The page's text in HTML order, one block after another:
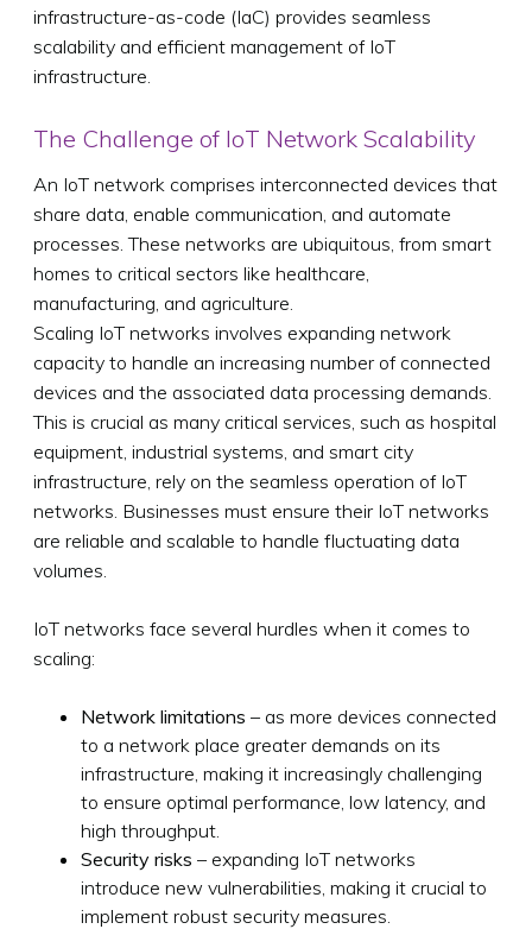
infrastructure-as-code (IaC) provides seamless
scalability and efficient management of IoT
infrastructure.
The Challenge of IoT Network Scalability
An IoT network comprises interconnected devices that
share data, enable communication, and automate
processes. These networks are ubiquitous, from smart
homes to critical sectors like healthcare,
manufacturing, and agriculture.
Scaling IoT networks involves expanding network
capacity to handle an increasing number of connected
devices and the associated data processing demands.
This is crucial as many critical services, such as hospital
equipment, industrial systems, and smart city
infrastructure, rely on the seamless operation of IoT
networks. Businesses must ensure their IoT networks
are reliable and scalable to handle fluctuating data
volumes.
IoT networks face several hurdles when it comes to
scaling:
Network limitations – as more devices connected
to a network place greater demands on its
infrastructure, making it increasingly challenging
to ensure optimal performance, low latency, and
high throughput.
Security risks – expanding IoT networks
introduce new vulnerabilities, making it crucial to
implement robust security measures.